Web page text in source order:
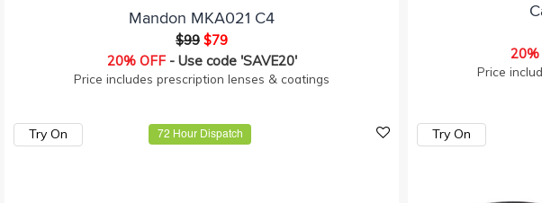
Mandon MKA021 C4
$99 $79
20% OFF- Use code 'SAVE20'
Price includes prescription lenses & coatings
20%
Price
72 Hour Dispatch
Try On Try On